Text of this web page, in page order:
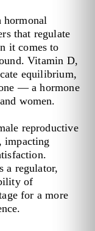
hormonal
that regulate
it comes to
Vitamin D,
equilibrium,
— a hormone
women.
reproductive
impacting
a regulator,
of
for a more